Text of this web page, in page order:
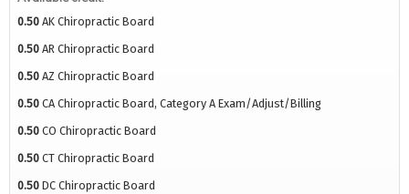
0.50 AK Chiropractic Board
0.50 AR Chiropractic Board
0.50 AZ Chiropractic Board
0.50 CA Chiropractic Board, Category A Exam/Adjust/Billing
0.50 CO Chiropractic Board
0.50 CT Chiropractic Board
0.50 DC Chiropractic Board